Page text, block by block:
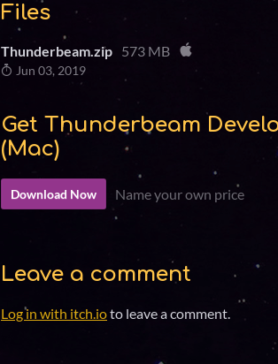
Files
Thunderbeam.zip 573 MB
Jun 03, 2019
Get Thunderbeam
(Mac)
Download Now Name your own price
Leave a comment
Log in with itch.ioto leave a comment.